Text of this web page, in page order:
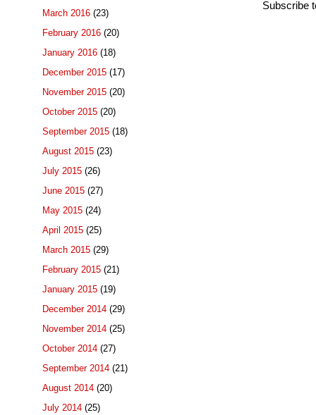
Subscribe
March 2016 (23)
February 2016 (20)
January 2016 (18)
December 2015 (17)
November 2015 (20)
October 2015 (20)
September 2015 (18)
August 2015 (23)
July 2015 (26)
June 2015 (27)
May 2015 (24)
April 2015 (25)
March 2015 (29)
February 2015 (21)
January 2015 (19)
December 2014 (29)
November 2014 (25)
October 2014 (27)
September 2014 (21)
August 2014 (20)
July 2014 (25)